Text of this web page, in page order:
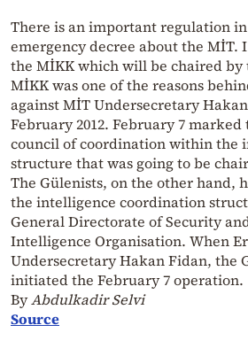
There is an important regulation
emergency decree about the MİT.
the MİKK which will be chaired by
MİKK was one of the reasons
against MİT Undersecretary
February 2012. February 7
council of coordination within the
structure that was going to be
The Gülenists, on the other hand,
the intelligence coordination
General Directorate of Security
Intelligence Organisation. When
Undersecretary Hakan Fidan, the
initiated the February 7 operation.
ByAbdulkadir Selvi
Source